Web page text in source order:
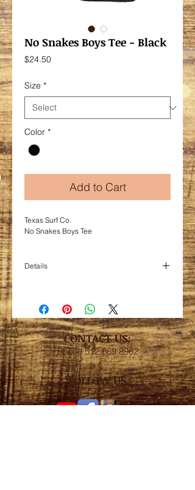
No Snakes Boys Tee - Black
$24.50Price
Size *
Color *
Add to Cart
Texas Surf Co.
No Snakes Boys Tee
Details
Size S - age 7/8
Size M - age 9/10
Size L - age 11/12
Size XL - age 13/14CONTACT US:
Phone512.669.8962
FOLLOW US